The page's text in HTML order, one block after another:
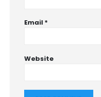
Email *
Website